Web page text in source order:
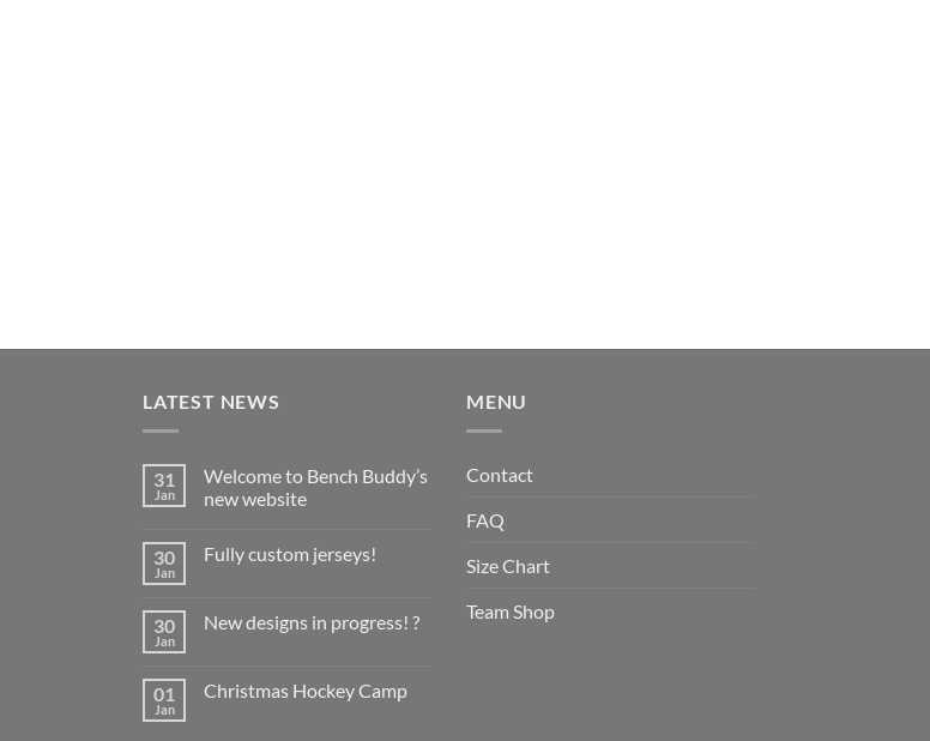
LATEST NEWS
31
Jan
Welcome to Bench Buddy’s
new website
on
Welcome
Buddy’s
new
30
Jan
Fully custom jerseys!
Fully
30
Jan
New designs in progress! ?
New
01
Jan
Christmas Hockey Camp
MENU
Contact
FAQ
Size Chart
Team Shop